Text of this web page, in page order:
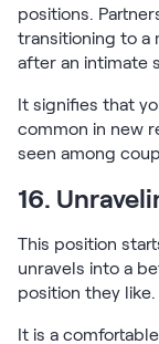
positions.
transitioning to a
after an intimate
It signifies that
common in new
seen among
16.
This position
unravels into a
position they like.
It is a